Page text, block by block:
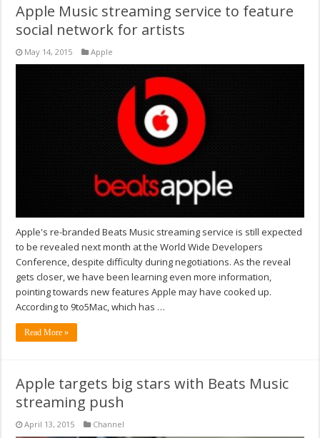
Apple Music streaming service to feature
social network for artists
May 14, 2015 Apple
Apple's re-branded Beats Music streaming service is still expected
to be revealed next month at the World Wide Developers
Conference, despite difficulty during negotiations. As the reveal
gets closer, we have been learning even more information,
pointing towards new features Apple may have cooked up.
According to 9to5Mac, which has …
Read More »
Apple targets big stars with Beats Music
streaming push
April 13, 2015 Channel